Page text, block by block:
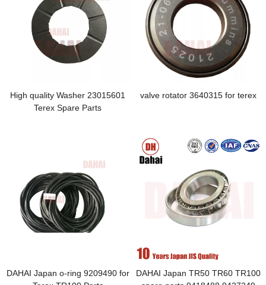
High quality Washer 23015601
Terex Spare Parts
valve rotator 3640315 for terex
DAHAI Japan o-ring 9209490 for
DAHAI Japan TR50 TR60 TR100